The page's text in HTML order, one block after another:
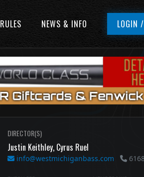
RULES NEWS & INFO LOGIN
DIRECTOR(S)
Justin Keithley, Cyrus Ruel
info@westmichiganbass.com